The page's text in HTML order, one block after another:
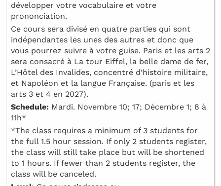
développer votre vocabulaire et votre
prononciation.
Ce cours sera divisé en quatre parties qui sont
indépendantes les unes des autres et donc que
vous pourrez suivre à votre guise. Paris et les arts 2
sera consacré à La tour Eiffel, la belle dame de fer,
L’Hôtel des Invalides, concentré d’histoire militaire,
et Napoléon et la langue Française. (paris et les
arts 3 et 4 en 2027).
Schedule: Mardi. Novembre 10; 17; Décembre 1; 8 à
11h*
*The class requires a minimum of 3 students for
the full 1.5 hour session. If only 2 students register,
the class will still take place but will be shortened
to 1 hours. If fewer than 2 students register, the
class will be canceled.